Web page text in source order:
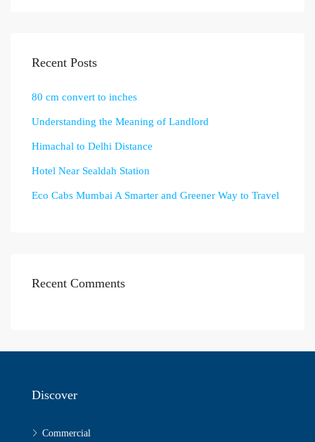
Recent Posts
80 cm convert to inches
Understanding the Meaning of Landlord
Himachal to Delhi Distance
Hotel Near Sealdah Station
Eco Cabs Mumbai A Smarter and Greener Way to Travel
Recent Comments
Discover
Commercial